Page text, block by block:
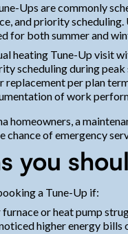
Ups are commonly
and priority scheduling.
for both summer and
heating Tune-Up visit
scheduling during peak
replacement per plan
of work
homeowners, a
chance of emergency
you
a Tune-Up if:
furnace or heat pump
higher energy bills